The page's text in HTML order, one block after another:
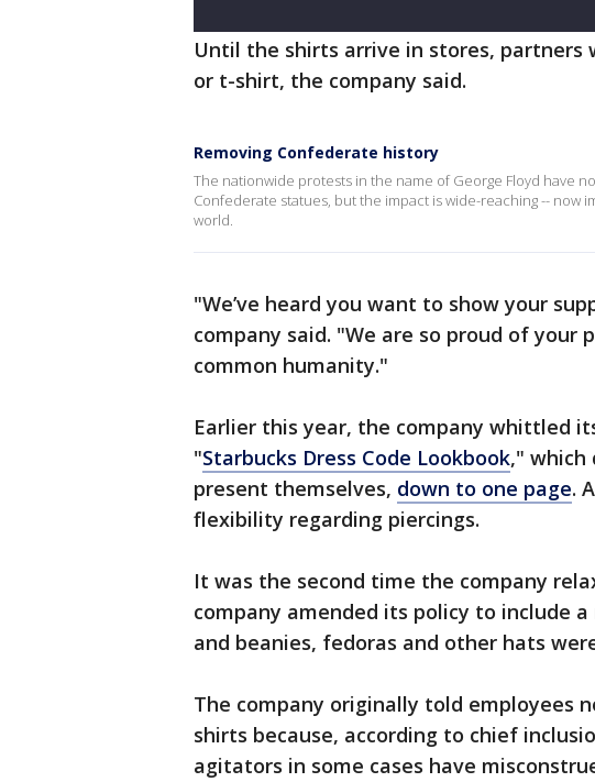
Until the shirts arrive in stores, partners
or t-shirt, the company said.
Removing Confederate history
The nationwide protests in the name of George Floyd have
Confederate statues, but the impact is wide-reaching --
world.
"We’ve heard you want to show your
company said. "We are so proud of your
common humanity."
Earlier this year, the company whittled
"Starbucks Dress Code Lookbook," which
present themselves, down to one page.
flexibility regarding piercings.
It was the second time the company
company amended its policy to include
and beanies, fedoras and other hats
The company originally told employees
shirts because, according to chief
agitators in some cases have